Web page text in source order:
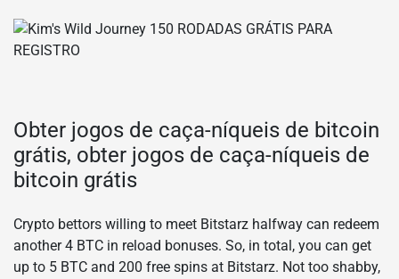
Obter jogos de caça-níqueis de bitcoin
grátis, obter jogos de caça-níqueis de
bitcoin grátis
Crypto bettors willing to meet Bitstarz halfway can redeem
another 4 BTC in reload bonuses. So, in total, you can get
up to 5 BTC and 200 free spins at Bitstarz. Not too shabby,